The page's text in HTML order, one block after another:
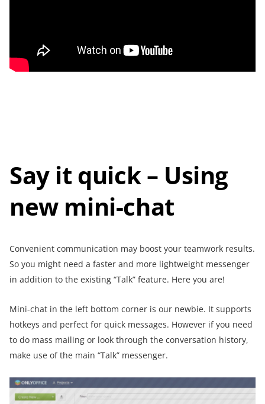
Say it quick – Using
new mini-chat
Convenient communication may boost your teamwork results.
So you might need a faster and more lightweight messenger
in addition to the existing “Talk” feature. Here you are!
Mini-chat in the left bottom corner is our newbie. It supports
hotkeys and perfect for quick messages. However if you need
to do mass mailing or look through the conversation history,
make use of the main “Talk” messenger.